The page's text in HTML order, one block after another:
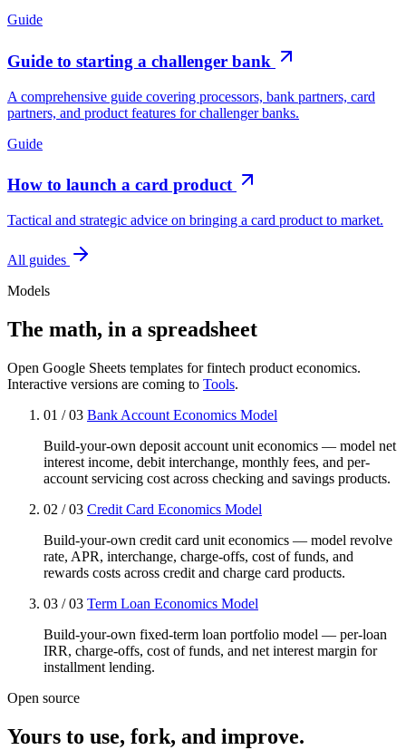
Guide
Guide to starting a challenger bank
A comprehensive guide covering processors, bank partners, card
partners, and product features for challenger banks.
Guide
How to launch a card product
Tactical and strategic advice on bringing a card product to market.
All guides
Models
The math, in a spreadsheet
Open Google Sheets templates for fintech product economics.
Interactive versions are coming to Tools.
01 / 03 Bank Account Economics Model
Build-your-own deposit account unit economics — model net
interest income, debit interchange, monthly fees, and per-
account servicing cost across checking and savings products.
02 / 03 Credit Card Economics Model
Build-your-own credit card unit economics — model revolve
rate, APR, interchange, charge-offs, cost of funds, and
rewards costs across credit and charge card products.
03 / 03 Term Loan Economics Model
Build-your-own fixed-term loan portfolio model — per-loan
IRR, charge-offs, cost of funds, and net interest margin for
installment lending.
Open source
Yours to use, fork, and improve.